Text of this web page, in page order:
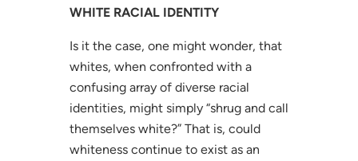
WHITE RACIAL IDENTITY
Is it the case, one might wonder, that
whites, when confronted with a
confusing array of diverse racial
identities, might simply “shrug and call
themselves white?” That is, could
whiteness continue to exist as an